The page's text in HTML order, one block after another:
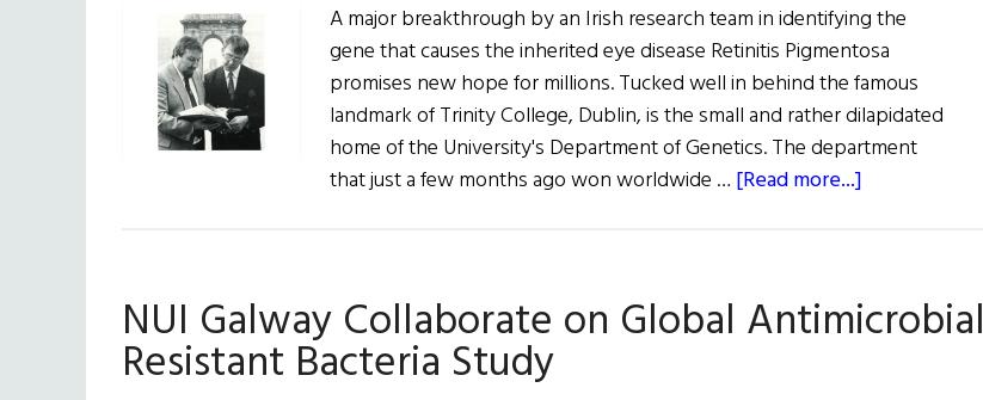
A major breakthrough by an Irish research team in identifying the
gene that causes the inherited eye disease Retinitis Pigmentosa
promises new hope for millions. Tucked well in behind the famous
landmark of Trinity College, Dublin, is the small and rather dilapidated
home of the University's Department of Genetics. The department
that just a few months ago won worldwide … [Read more...]
Sight
NUI Galway Collaborate on Global Antimicrobial
Resistant Bacteria Study